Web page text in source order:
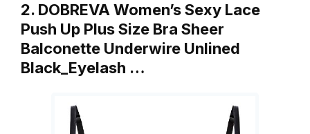
2. DOBREVA Women’s Sexy Lace
Push Up Plus Size Bra Sheer
Balconette Underwire Unlined
Black_Eyelash …